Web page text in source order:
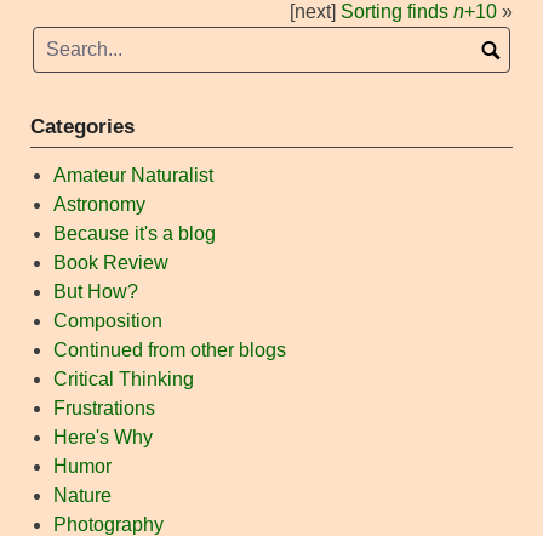
[next] Sorting finds n+10 »
Categories
Amateur Naturalist
Astronomy
Because it's a blog
Book Review
But How?
Composition
Continued from other blogs
Critical Thinking
Frustrations
Here's Why
Humor
Nature
Photography